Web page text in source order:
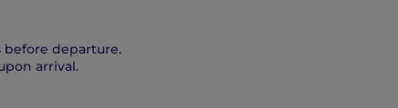
before departure.
arrival.